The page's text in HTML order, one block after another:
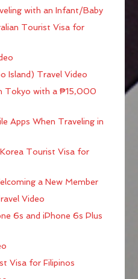
with an Infant/Baby
Tourist Visa for
Island) Travel Video
Tokyo with a ₱15,000
Apps When Traveling in
Tourist Visa for
a New Member
Video
6s and iPhone 6s Plus
Visa for Filipinos